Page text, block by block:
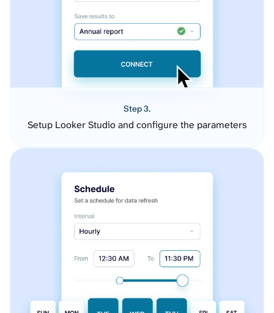
Step 3.
Setup Looker Studio and configure the parameters